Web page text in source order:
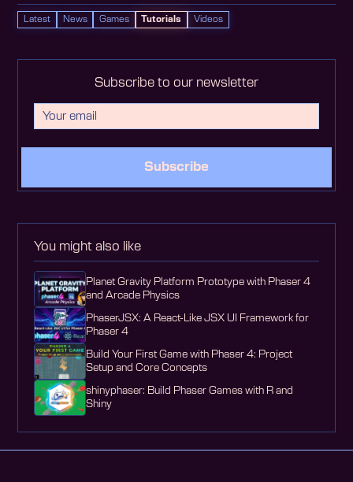
Latest News Games Tutorials Videos
Subscribe to our newsletter
Subscribe
You might also like
Planet Gravity Platform Prototype with Phaser 4
and Arcade Physics
PhaserJSX: A React-Like JSX UI Framework for
Phaser 4
Build Your First Game with Phaser 4: Project
Setup and Core Concepts
shinyphaser: Build Phaser Games with R and
Shiny